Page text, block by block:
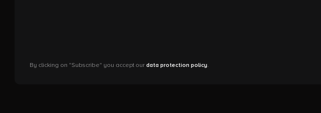
By clicking on "Subscribe" you accept our data protection policy.